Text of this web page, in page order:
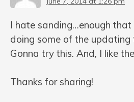
I hate sanding…enough
doing some of the updating
Gonna try this. And, I like
Thanks for sharing!